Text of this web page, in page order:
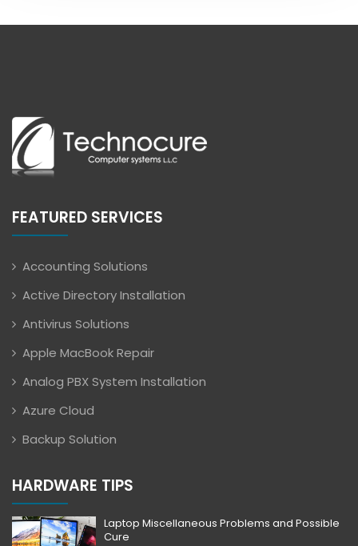
FEATURED SERVICES
Accounting Solutions
Active Directory Installation
Antivirus Solutions
Apple MacBook Repair
Analog PBX System Installation
Azure Cloud
Backup Solution
HARDWARE TIPS
Laptop Miscellaneous Problems and Possible
Cure